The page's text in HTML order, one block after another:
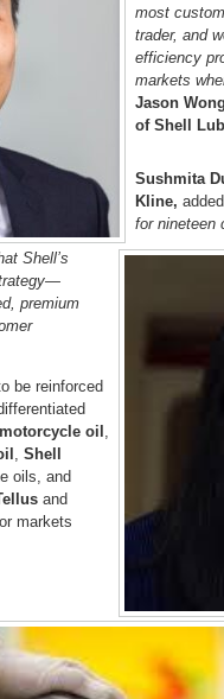
most
trader, and
efficiency
markets
Jason
of Shell
Sushmita
Kline,
for nineteen
Shell’s
premium
be reinforced
oil
Shell
oils, and
and
markets